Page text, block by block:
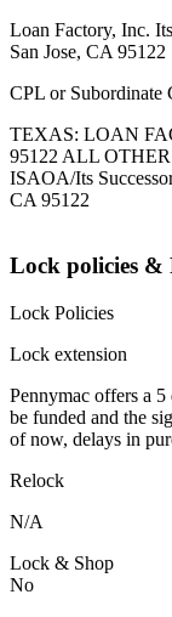
Loan Factory, Inc.
San Jose, CA 95122
CPL or Subordinate
TEXAS: LOAN
95122 ALL
ISAOA/Its
CA 95122
Lock policies &
Lock Policies
Lock extension
Pennymac offers a
be funded and the
of now, delays in
Relock
N/A
Lock & Shop
No